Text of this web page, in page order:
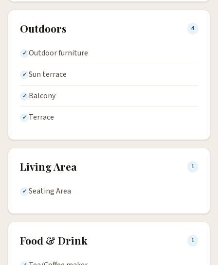
Outdoors 4
Outdoor furniture
Sun terrace
Balcony
Terrace
Living Area 1
Seating Area
Food & Drink 1